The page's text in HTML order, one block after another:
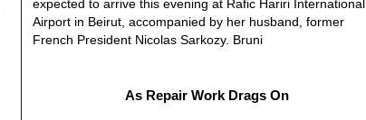
expected to arrive this evening at Rafic Hariri International
Airport in Beirut, accompanied by her husband, former
French President Nicolas Sarkozy. Bruni
As Repair Work Drags On